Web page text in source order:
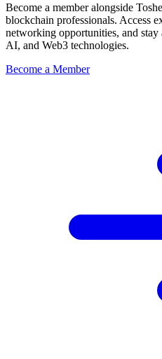
Become a member alongside
blockchain professionals. Access
networking opportunities, and
AI, and Web3 technologies.
Become a Member